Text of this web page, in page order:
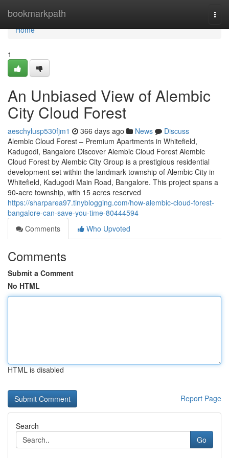
bookmarkpath
Home
Home
1
An Unbiased View of Alembic
City Cloud Forest
aeschylusp530fjm1 366 days ago News
Discuss
Alembic Cloud Forest – Premium Apartments in Whitefield,
Kadugodi, Bangalore Discover Alembic Cloud Forest Alembic
Cloud Forest by Alembic City Group is a prestigious residential
development set within the landmark township of Alembic City in
Whitefield, Kadugodi Main Road, Bangalore. This project spans a
90-acre township, with 15 acres reserved
https://sharparea97.tinyblogging.com/how-alembic-cloud-forest-
bangalore-can-save-you-time-80444594
Comments
Who Upvoted
Comments
Submit a Comment
No HTML
HTML is disabled
Report Page
Search
Go